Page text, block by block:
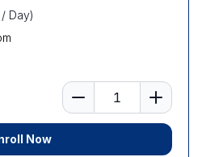
Day)
Number of learners
Now